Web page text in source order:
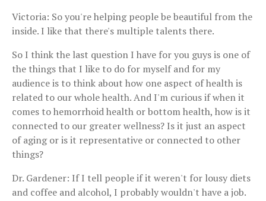
Victoria: So you're helping people be beautiful from the
inside. I like that there's multiple talents there.
So I think the last question I have for you guys is one of
the things that I like to do for myself and for my
audience is to think about how one aspect of health is
related to our whole health. And I'm curious if when it
comes to hemorrhoid health or bottom health, how is it
connected to our greater wellness? Is it just an aspect
of aging or is it representative or connected to other
things?
Dr. Gardener: If I tell people if it weren't for lousy diets
and coffee and alcohol, I probably wouldn't have a job.